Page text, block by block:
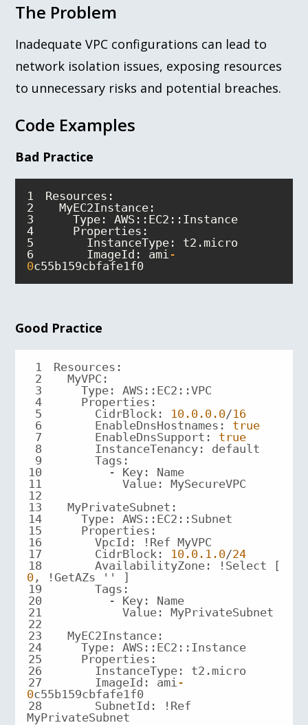
The Problem
Inadequate VPC configurations can lead to
network isolation issues, exposing resources
to unnecessary risks and potential breaches.
Code Examples
Bad Practice
1
2
3
4
5
6
      ImageId: ami
-
0c55b159cbfafe1f0
Good Practice
1
2
3
4
5
      CidrBlock:
10.0.0.0/16
6
      EnableDnsHostnames:
true
7
      EnableDnsSupport:
true
8
9
10
        - Key: Name
11
12
13
14
15
16
17
      CidrBlock:
10.0.1 .0/24
18
0
19
20
        - Key: Name
21
22
23
24
    Type: AWS::EC2::Instance
25
26
27
      ImageId: ami
-
0
28
      SubnetId: !Ref
MyPrivateSubnet